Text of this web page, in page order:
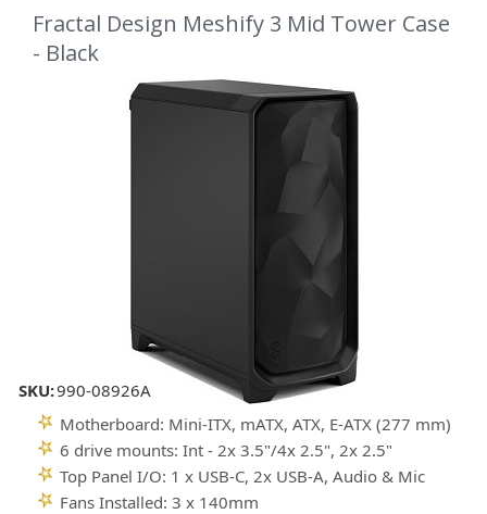
Fractal Design Meshify 3 Mid Tower Case
- Black
SKU:990-08926A
Motherboard: Mini-ITX, mATX, ATX, E-ATX (277 mm)
6 drive mounts: Int - 2x 3.5"/4x 2.5", 2x 2.5"
Top Panel I/O: 1 x USB-C, 2x USB-A, Audio & Mic
Fans Installed: 3 x 140mm